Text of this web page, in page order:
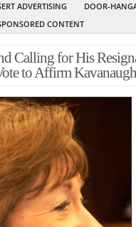
ADVERTISING
DOOR-
CONTENT
Calling for His
to Affirm Kavanaugh